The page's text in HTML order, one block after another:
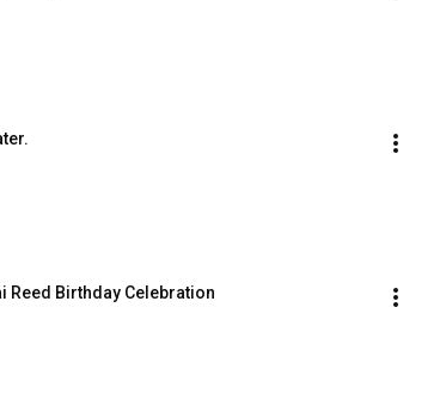
Reed Birthday Celebration